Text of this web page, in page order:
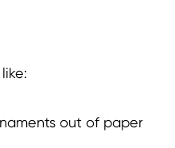
out of paper